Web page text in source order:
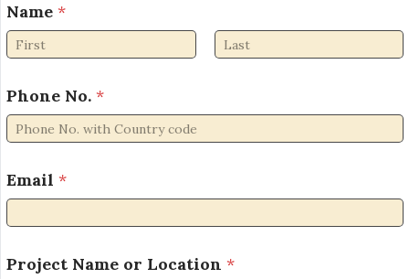
m
a
i
P
h
e
P
h
o
e
Name *
Phone No. *
Email *
Project Name or Location *